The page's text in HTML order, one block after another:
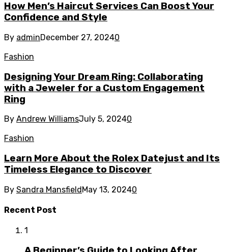
How Men’s Haircut Services Can Boost Your
Confidence and Style
By adminDecember 27, 20240
Fashion
Designing Your Dream Ring: Collaborating
with a Jeweler for a Custom Engagement
Ring
By Andrew WilliamsJuly 5, 20240
Fashion
Learn More About the Rolex Datejust and Its
Timeless Elegance to Discover
By Sandra MansfieldMay 13, 20240
Recent Post
1